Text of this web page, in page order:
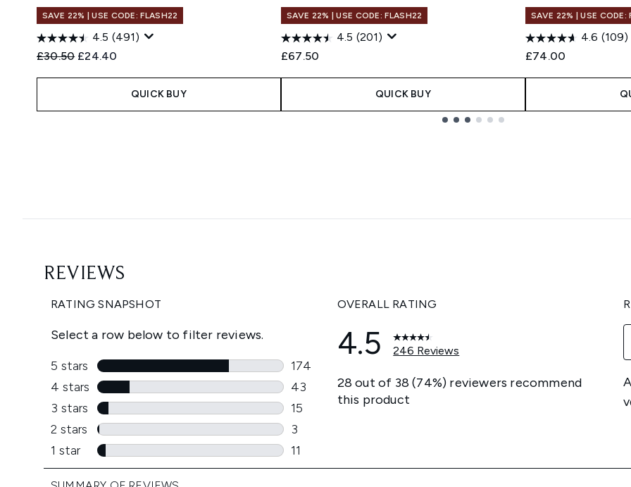
SAVE 22% | USE CODE: FLASH22
4.5 (491)
Recommended Retail Price:
£30.50 Current price:
£24.40
QUICK BUY
SAVE 22% | USE CODE: FLASH22
4.5 (201)
£67.50
QUICK BUY
SAVE 22% | USE CODE:
4.6 (109)
£74.00